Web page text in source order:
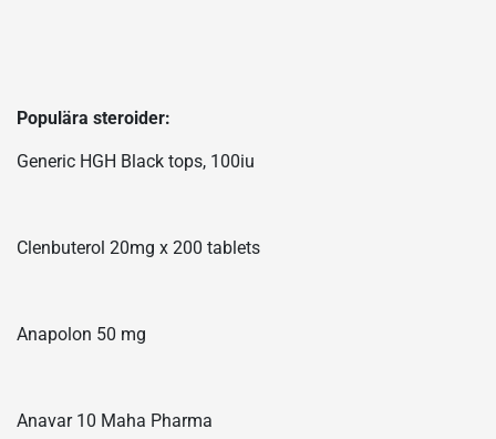
Populära steroider:
Generic HGH Black tops, 100iu
Clenbuterol 20mg x 200 tablets
Anapolon 50 mg
Anavar 10 Maha Pharma